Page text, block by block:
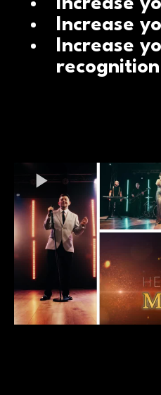
Increase
Increase
Increase
recognition